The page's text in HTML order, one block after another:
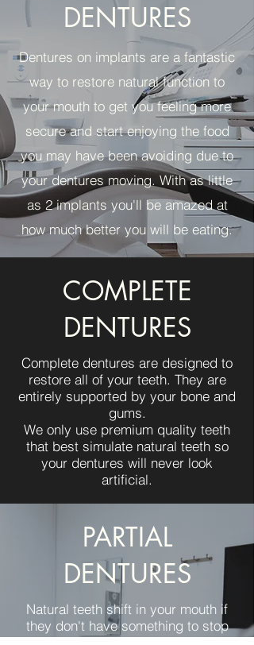
DENTURES
Dentures on implants are a fantastic
way to restore natural function to
your mouth to get you feeling more
secure and start enjoying the food
you may have been avoiding due to
your dentures moving. With as little
as 2 implants you'll be amazed at
how much better you will be eating.
COMPLETE
DENTURES
Complete dentures are designed to
restore all of your teeth. They are
entirely supported by your bone and
gums.
We only use premium quality teeth
that best simulate natural teeth so
your dentures will never look
artificial.
PARTIAL
DENTURES
Natural teeth shift in your mouth if
they don't have something to stop